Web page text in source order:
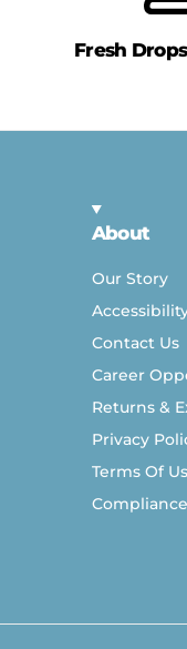
Fresh
About
Our Story
Contact Us
Career
Returns &
Privacy
Terms Of
Compliance